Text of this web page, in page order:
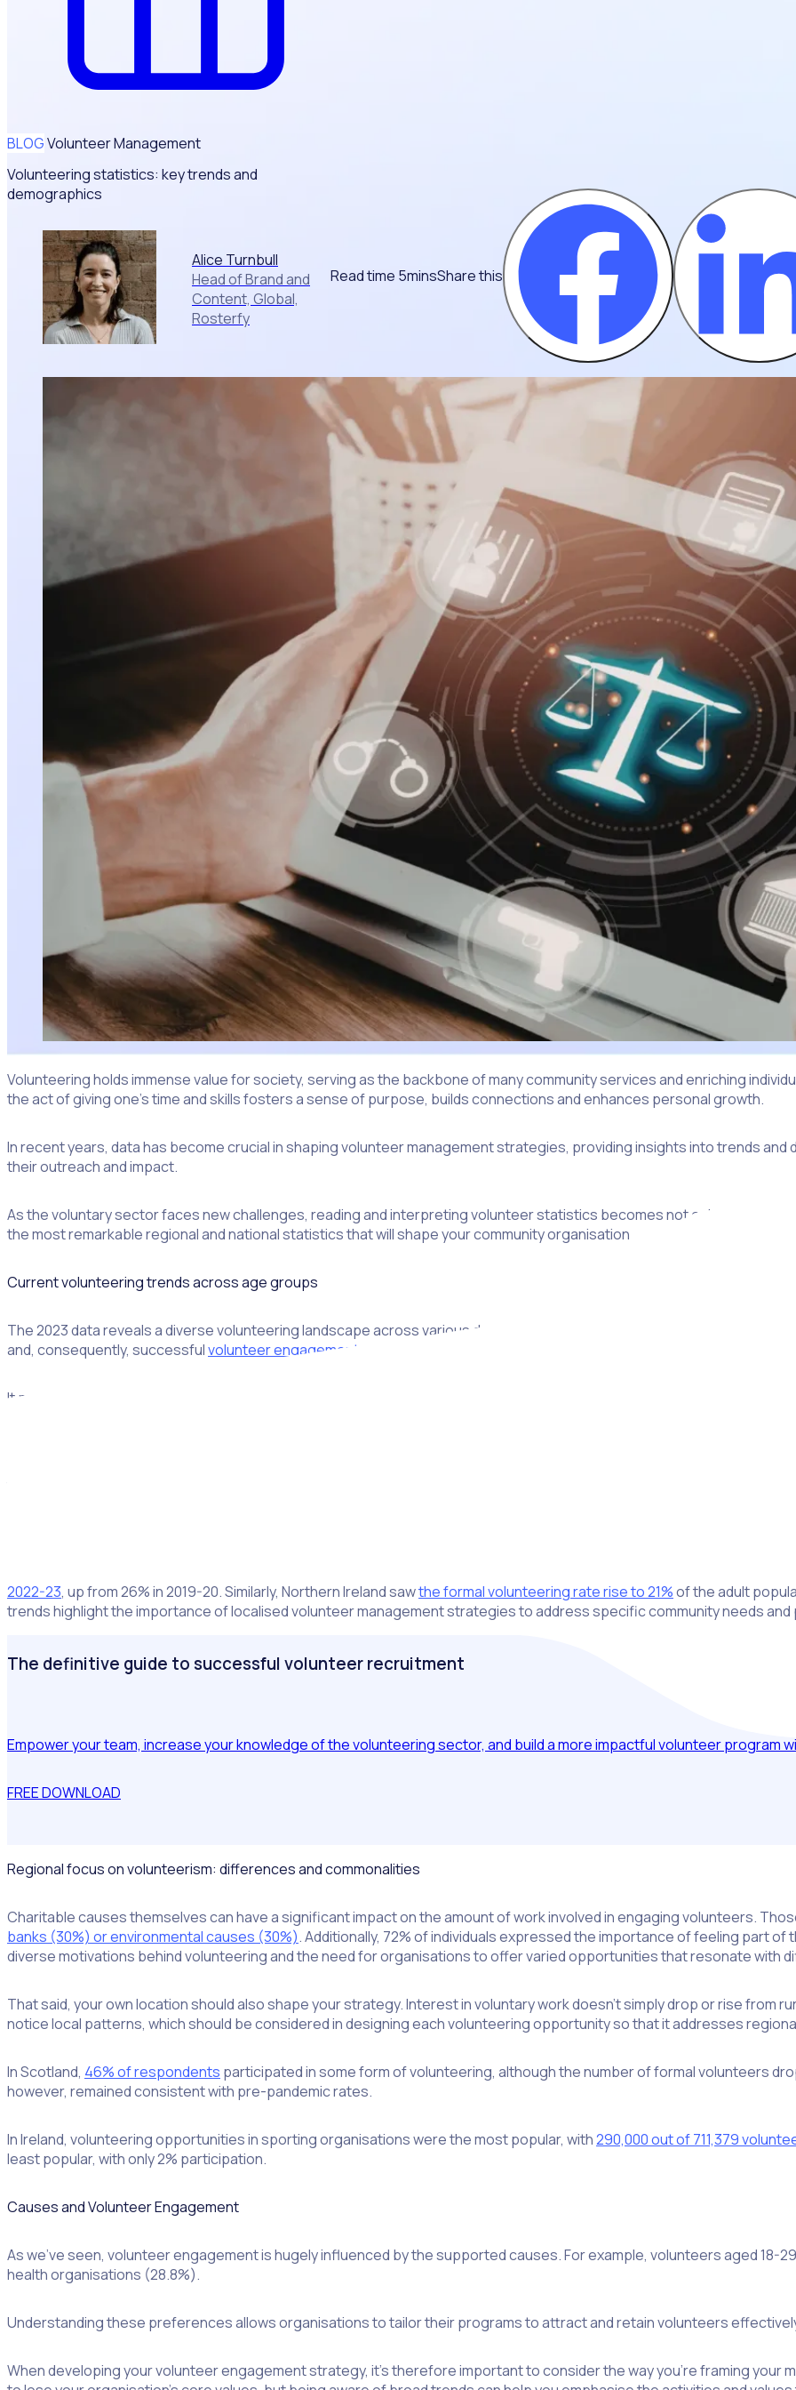
BLOGVolunteer Management
Volunteering statistics: key trends and
demographics
Alice Turnbull
Head of Brand and
Content, Global,
Rosterfy
Read time 5minsShare this
Volunteering holds immense value for society, serving as the backbone of many community services and enriching
the act of giving one’s time and skills fosters a sense of purpose, builds connections and enhances personal growth.
In recent years, data has become crucial in shaping volunteer management strategies, providing insights into trends
their outreach and impact.
As the voluntary sector faces new challenges, reading and interpreting volunteer statistics becomes not only the key to
the most remarkable regional and national statistics that will shape your community organisation
Current volunteering trends across age groups
The 2023 data reveals a diverse volunteering landscape across various demographics. Age, gender, region and ethnicity
and, consequently, successfulvolunteer engagement strategies
It pays to isolate individual target audiences to recognise patterns in volunteer recruitment, engagement and well-being,
2022-23, up from 26% in 2019-20. Similarly, Northern Ireland sawthe formal volunteering rate rise to 21%of the adult
trends highlight the importance of localised volunteer management strategies to address specific community needs
The definitive guide to successful volunteer recruitment
Empower your team, increase your knowledge of the volunteering sector, and build a more impactful volunteer program
FREE DOWNLOAD
Regional focus on volunteerism: differences and commonalities
Charitable causes themselves can have a significant impact on the amount of work involved in engaging volunteers.
banks (30%) or environmental causes (30%). Additionally, 72% of individuals expressed the importance of feeling part
diverse motivations behind volunteering and the need for organisations to offer varied opportunities that resonate with
That said, your own location should also shape your strategy. Interest in voluntary work doesn’t simply drop or rise from
notice local patterns, which should be considered in designing each volunteering opportunity so that it addresses
In Scotland, 46% of respondents participated in some form of volunteering, although the number of formal volunteers
however, remained consistent with pre-pandemic rates.
In Ireland, volunteering opportunities in sporting organisations were the most popular, with290,000 out of 711,379
least popular, with only 2% participation.
Causes and Volunteer Engagement
As we’ve seen, volunteer engagement is hugely influenced by the supported causes. For example, volunteers aged 18-
health organisations (28.8%).
Understanding these preferences allows organisations to tailor their programs to attract and retain volunteers
When developing your volunteer engagement strategy, it’s therefore important to consider the way you’re framing your